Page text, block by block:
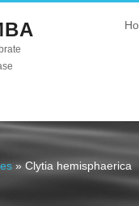
» Clytia hemisphaerica